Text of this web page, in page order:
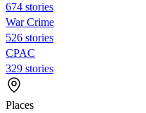
674 stories
War Crime
526 stories
CPAC
329 stories
Places